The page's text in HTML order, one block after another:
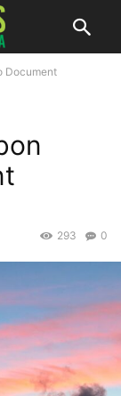
Document
0
293